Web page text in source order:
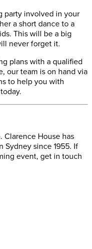
party involved in your
a short dance to a
This will be a big
never forget it.
plans with a qualified
our team is on hand via
to help you with
Clarence House has
Sydney since 1955. If
event, get in touch